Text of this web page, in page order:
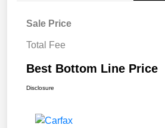
Sale Price
Total Fee
Best Bottom Line Price
Disclosure